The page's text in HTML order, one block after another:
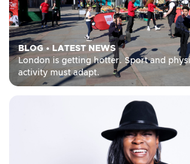
BLOG• LATEST NEWS
London is getting hotter. Sport and
activity must adapt.